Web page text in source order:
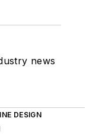
news
DESIGN